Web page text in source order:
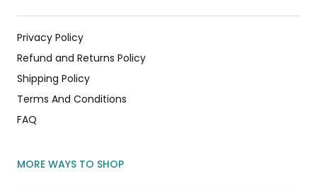
Privacy Policy
Refund and Returns Policy
Shipping Policy
Terms And Conditions
FAQ
MORE WAYS TO SHOP